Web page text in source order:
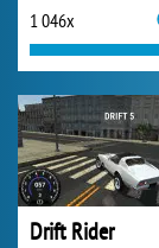
1 046x
Drift Rider